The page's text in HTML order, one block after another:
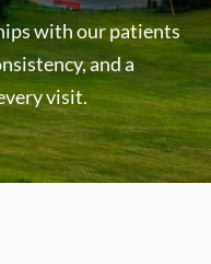
with our patients
and a
visit.